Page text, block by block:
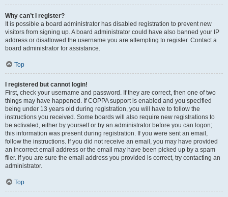
Why can’t I register?
It is possible a board administrator has disabled registration to prevent new
visitors from signing up. A board administrator could have also banned your IP
address or disallowed the username you are attempting to register. Contact a
board administrator for assistance.
Top
I registered but cannot login!
First, check your username and password. If they are correct, then one of two
things may have happened. If COPPA support is enabled and you specified
being under 13 years old during registration, you will have to follow the
instructions you received. Some boards will also require new registrations to
be activated, either by yourself or by an administrator before you can logon;
this information was present during registration. If you were sent an email,
follow the instructions. If you did not receive an email, you may have provided
an incorrect email address or the email may have been picked up by a spam
filer. If you are sure the email address you provided is correct, try contacting an
administrator.
Top